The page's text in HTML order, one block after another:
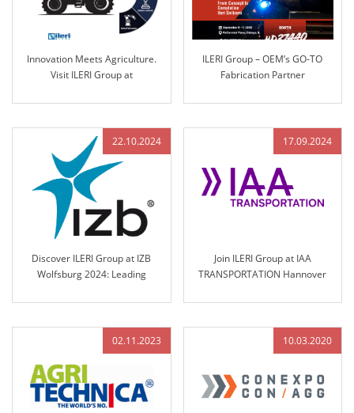
Innovation Meets Agriculture.
Visit ILERI Group at
Stand B45
ILERI Group – OEM’s GO-TO
Fabrication Partner
22.10.2024
Discover ILERI Group at IZB
Wolfsburg 2024: Leading
Technology
17.09.2024
Join ILERI Group at IAA
TRANSPORTATION Hannover
02.11.2023 10.03.2020